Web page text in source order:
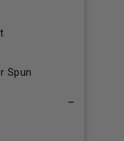
Spun
–